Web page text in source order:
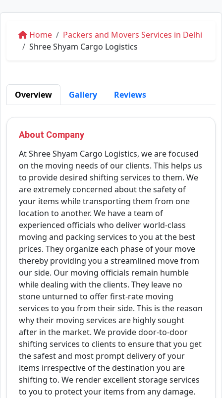
Home
Packers and Movers Services in Delhi
Shree Shyam Cargo Logistics
Overview Gallery Reviews
About Company
At Shree Shyam Cargo Logistics, we are focused
on the moving needs of our clients. This helps us
to provide desired shifting services to them. We
are extremely concerned about the safety of
your items while transporting them from one
location to another. We have a team of
experienced officials who deliver world-class
moving and packing services to you at the best
prices. They organize each phase of your move
thereby providing you a streamlined move from
our side. Our moving officials remain humble
while dealing with the clients. They leave no
stone unturned to offer first-rate moving
services to you from their side. This is the reason
why their moving services are highly sought
after in the market. We provide door-to-door
shifting services to clients to ensure that you get
the safest and most prompt delivery of your
items irrespective of the destination you are
shifting to. We render excellent storage services
to you to protect your items from any damage.